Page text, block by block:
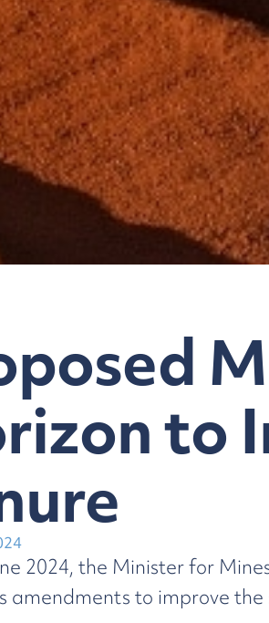
to
2024, the Minister for
amendments to improve